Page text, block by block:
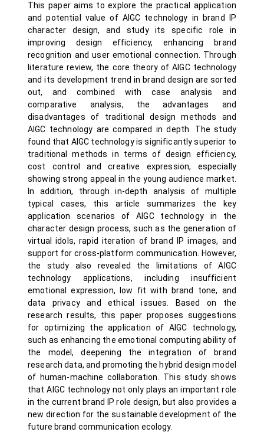
This paper aims to explore the practical application
and potential value of AIGC technology in brand IP
character design, and study its specific role in
improving design efficiency, enhancing brand
recognition and user emotional connection. Through
literature review, the core theory of AIGC technology
and its development trend in brand design are sorted
out, and combined with case analysis and
comparative analysis, the advantages and
disadvantages of traditional design methods and
AIGC technology are compared in depth. The study
found that AIGC technology is significantly superior to
traditional methods in terms of design efficiency,
cost control and creative expression, especially
showing strong appeal in the young audience market.
In addition, through in-depth analysis of multiple
typical cases, this article summarizes the key
application scenarios of AIGC technology in the
character design process, such as the generation of
virtual idols, rapid iteration of brand IP images, and
support for cross-platform communication. However,
the study also revealed the limitations of AIGC
technology applications, including insufficient
emotional expression, low fit with brand tone, and
data privacy and ethical issues. Based on the
research results, this paper proposes suggestions
for optimizing the application of AIGC technology,
such as enhancing the emotional computing ability of
the model, deepening the integration of brand
research data, and promoting the hybrid design model
of human-machine collaboration. This study shows
that AIGC technology not only plays an important role
in the current brand IP role design, but also provides a
new direction for the sustainable development of the
future brand communication ecology.